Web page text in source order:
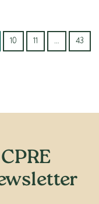
10 11 … 43